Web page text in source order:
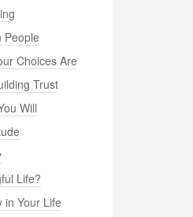
People
Choices Are
Trust
Will
Life?
in Your Life